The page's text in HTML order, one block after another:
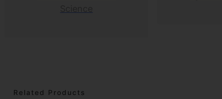
Related Products